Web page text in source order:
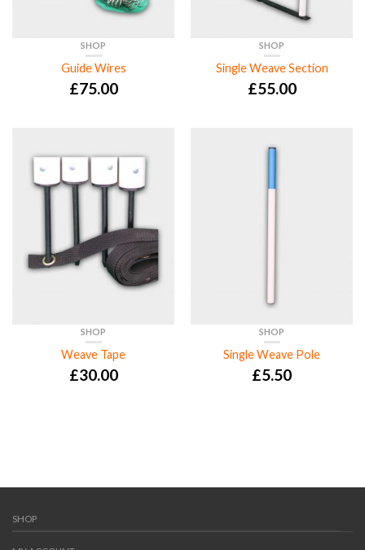
SHOP
Guide Wires
£75.00
SHOP
Single Weave Section
£55.00
SHOP
Weave Tape
£30.00
SHOP
Single Weave Pole
£5.50
SHOP